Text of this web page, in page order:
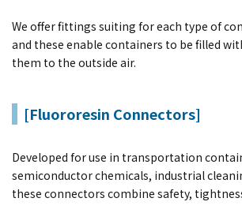
We offer fittings suiting for each type of
and these enable containers to be filled
them to the outside air.
[Fluororesin Connectors]
Developed for use in transportation
semiconductor chemicals, industrial
these connectors combine safety,